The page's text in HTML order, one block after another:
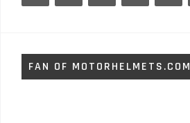
FAN OF MOTORHELMETS.COM